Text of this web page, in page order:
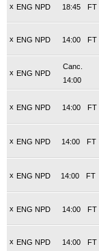
x ENG NPD FT
18:45
x ENG NPD FT
14:00
x ENG NPD
Canc.
14:00
x ENG NPD FT
14:00
x ENG NPD FT
14:00
x ENG NPD FT
14:00
x ENG NPD FT
14:00
x ENG NPD FT
14:00